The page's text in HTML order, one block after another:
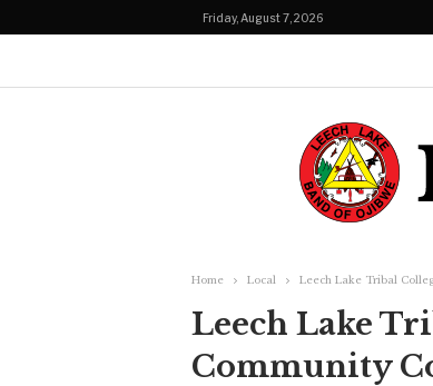
Friday, August 7, 2026
Home Local Leech Lake Tribal
Leech Lake
Community